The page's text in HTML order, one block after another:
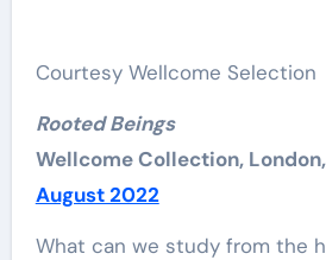
Courtesy Wellcome Selection
Rooted Beings
Wellcome Collection, London,
August 2022
What can we study from the